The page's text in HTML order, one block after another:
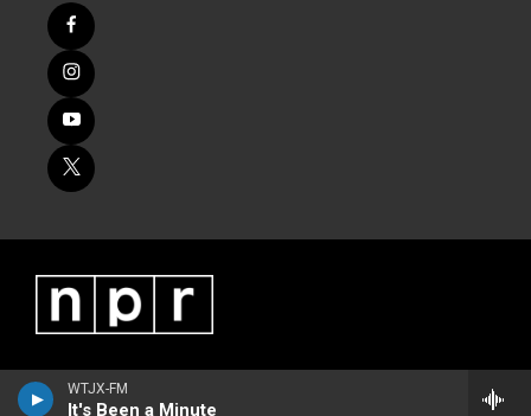
WTJX-FM
It's Been a Minute